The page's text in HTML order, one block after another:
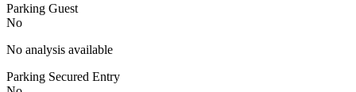
Parking Guest
No
No analysis available
Parking Secured Entry